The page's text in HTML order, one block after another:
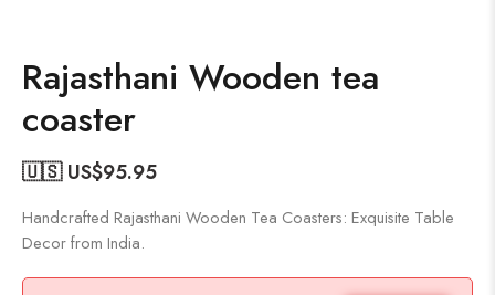
Rajasthani Wooden tea
coaster
🇺🇸 US$95.95
Handcrafted Rajasthani Wooden Tea Coasters: Exquisite Table
Decor from India.